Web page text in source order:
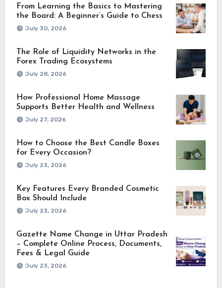
From Learning the Basics to Mastering
the Board: A Beginner’s Guide to Chess
July 30, 2026
The Role of Liquidity Networks in the
Forex Trading Ecosystems
July 28, 2026
How Professional Home Massage
Supports Better Health and Wellness
July 27, 2026
How to Choose the Best Candle Boxes
for Every Occasion?
July 23, 2026
Key Features Every Branded Cosmetic
Box Should Include
July 23, 2026
Gazette Name Change in Uttar Pradesh
– Complete Online Process, Documents,
Fees & Legal Guide
July 23, 2026